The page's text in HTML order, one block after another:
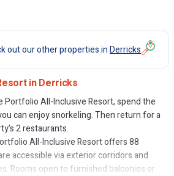
out our other properties inDerricks
in Derricks
Portfolio All-Inclusive Resort, spend the
can enjoy snorkeling. Then return for a
2 restaurants.
All-Inclusive Resort offers 88
accessible via exterior corridors and
Rooms open to furnished balconies or